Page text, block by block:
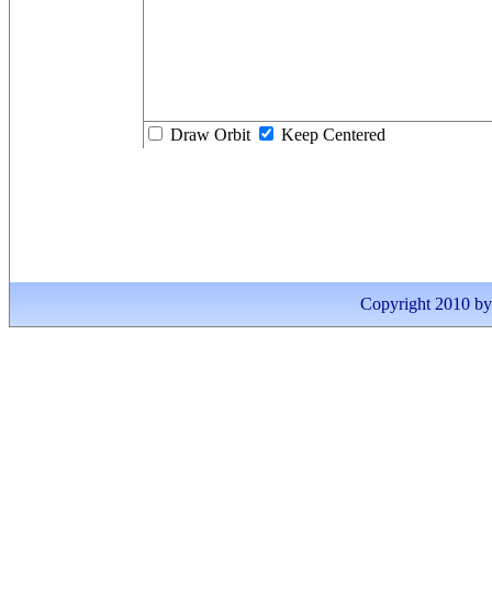
Draw Orbit Keep Centered
Copyright 2010